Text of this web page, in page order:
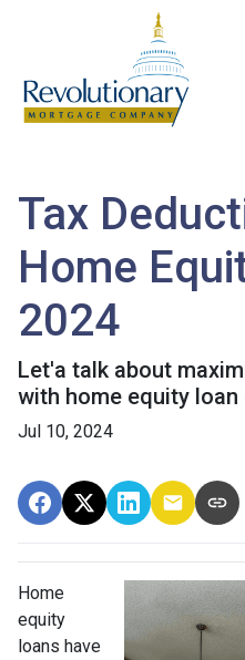
Tax
Home
2024
Let'a talk about
with home equity
Jul 10, 2024
Home
equity
loans have